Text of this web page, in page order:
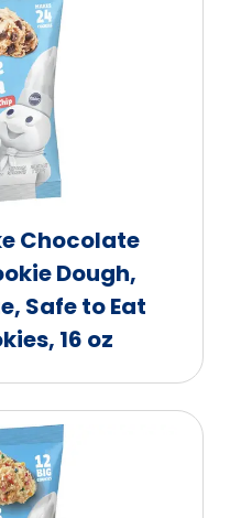
Chocolate
Dough,
Safe to Eat
16 oz